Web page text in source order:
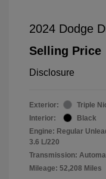
2024 Dodge
Selling Price
Disclosure
Exterior:
Triple
Interior:
Black
Engine: Regular
3.6 L/220
Transmission:
Mileage: 52,208 Miles